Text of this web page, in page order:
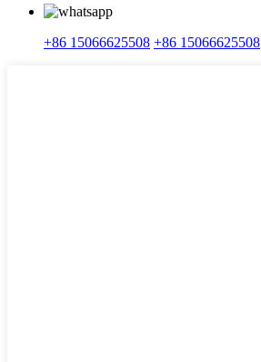
+86 15066625508 +86 15066625508